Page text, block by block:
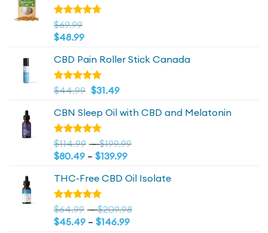
Rated
4.72out
of 5
$69.99
$48.99
CBD Pain Roller Stick Canada
Rated4.81
Original
was:
$44.99.
$44.99 Current
is:
$44.99.
$31.49
CBN Sleep Oil with CBD and Melatonin
Rated
4.73out
of 5
$114.99 – $199.99
through
$80.49 – $139.99Price
$80.49
$139.99
THC-Free CBD Oil Isolate
Rated
4.79
out
of 5
$64.99 – $209.98
$45.49 – $146.99Price